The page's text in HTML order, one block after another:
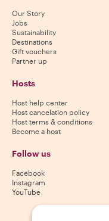
Our Story
Jobs
Sustainability
Destinations
Gift vouchers
Partner up
Hosts
Host help center
Host cancelation policy
Host terms & conditions
Become a host
Follow us
Facebook
Instagram
YouTube